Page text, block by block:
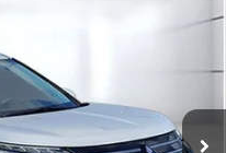
Model:OT45-A
Ext.